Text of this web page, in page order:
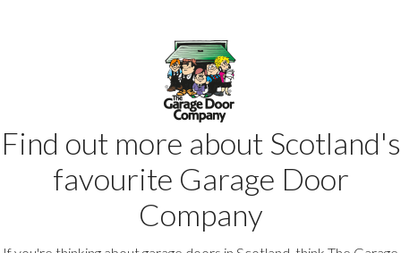
Find out more about Scotland's
favourite Garage Door
Company